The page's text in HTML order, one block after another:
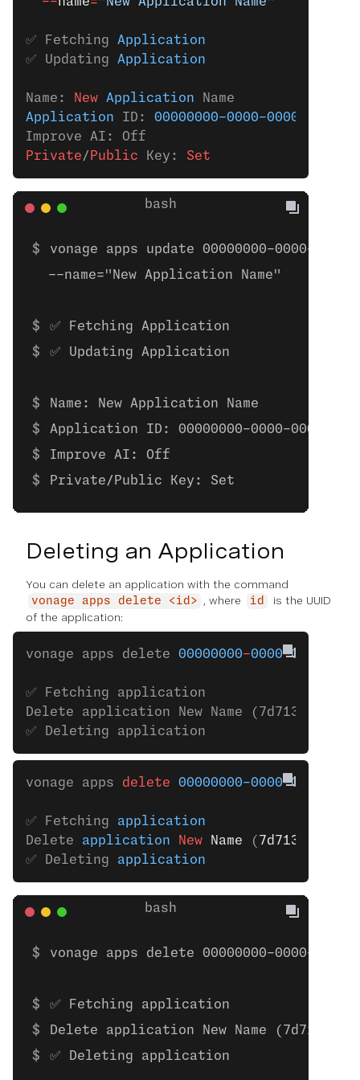
✅ Fetching Application
✅ Updating Application
Name: New Application Name
Application ID: 00000000-0000-0000-0000-
Improve AI: Off
Private/ Public Key: Set
vonage apps update 00000000-0000-0000-
  --name="New Application Name"
✅ Fetching Application
✅ Updating Application
Name: New Application Name
Application ID: 00000000-0000-0000-
Improve AI: Off
Private/Public Key: Set
Deleting an Application
You can delete an application with the command
vonage apps delete <id> , where id
is the UUID
of the application:
vonage apps delete 00000000-0000-0000
✅ Fetching application
Delete application New Name (7d7133ab
✅ Deleting application
vonage apps delete 00000000-0000-0000-
✅ Fetching application
Delete application New Name ( 7d7133ab
✅ Deleting application
vonage apps delete 00000000-0000-0000-
✅ Fetching application
Delete application New Name
✅ Deleting application